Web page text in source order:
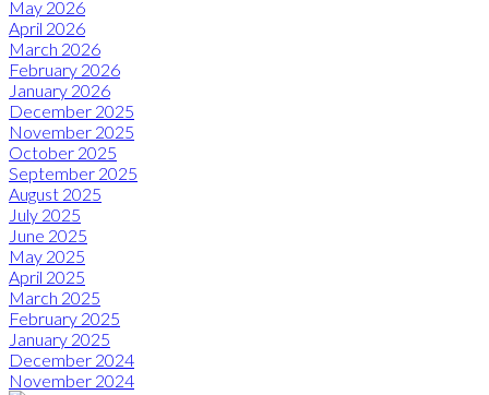
May 2026
April 2026
March 2026
February 2026
January 2026
December 2025
November 2025
October 2025
September 2025
August 2025
July 2025
June 2025
May 2025
April 2025
March 2025
February 2025
January 2025
December 2024
November 2024